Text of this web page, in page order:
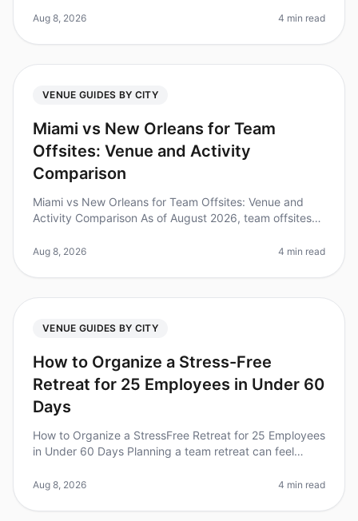
to secure a venue for you
Aug 8, 2026 4 min read
VENUE GUIDES BY CITY
Miami vs New Orleans for Team
Offsites: Venue and Activity
Comparison
Miami vs New Orleans for Team Offsites: Venue and
Activity Comparison As of August 2026, team offsites
and innovation. In fa
Aug 8, 2026 4 min read
VENUE GUIDES BY CITY
How to Organize a Stress-Free
Retreat for 25 Employees in Under 60
Days
How to Organize a StressFree Retreat for 25 Employees
in Under 60 Days Planning a team retreat can feel
know that 80% of emp
Aug 8, 2026 4 min read